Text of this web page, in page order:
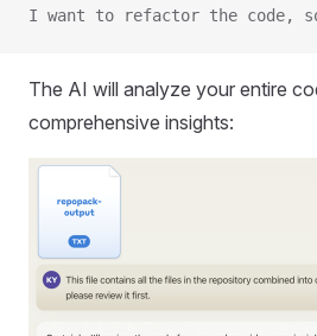
I want to refactor the code,
The AI will analyze your entire
comprehensive insights: